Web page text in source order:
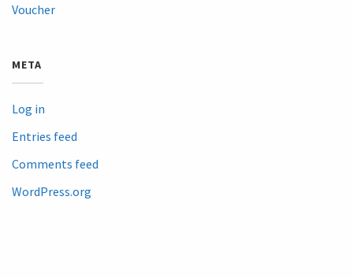
Voucher
META
Log in
Entries feed
Comments feed
WordPress.org